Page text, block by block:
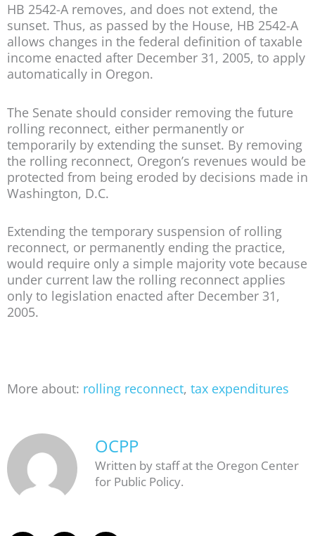
HB 2542-A removes, and does not extend, the
sunset. Thus, as passed by the House, HB 2542-A
allows changes in the federal definition of taxable
income enacted after December 31, 2005, to apply
automatically in Oregon.
The Senate should consider removing the future
rolling reconnect, either permanently or
temporarily by extending the sunset. By removing
the rolling reconnect, Oregon’s revenues would be
protected from being eroded by decisions made in
Washington, D.C.
Extending the temporary suspension of rolling
reconnect, or permanently ending the practice,
would require only a simple majority vote because
under current law the rolling reconnect applies
only to legislation enacted after December 31,
2005.
More about: rolling reconnect, tax expenditures
OCPP
Written by staff at the Oregon Center
for Public Policy.